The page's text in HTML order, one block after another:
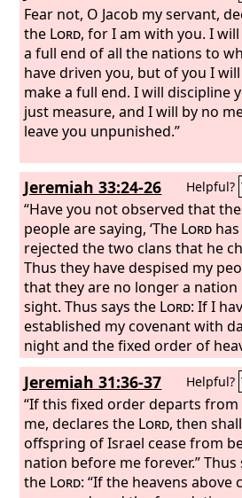
Fear not, O Jacob my servant,
the Lord, for I am with you. I
a full end of all the nations to
have driven you, but of you I
make a full end. I will discipline
just measure, and I will by no
leave you unpunished.”
Jeremiah 33:24-26 Helpful?
“Have you not observed that
people are saying, ‘The Lord has
rejected the two clans that he
Thus they have despised my
that they are no longer a
sight. Thus says the Lord: If I
established my covenant with
night and the fixed order of
and earth, then I will reject the
offspring of Jacob and David my
servant and will not choose
offspring to rule over the
Abraham, Isaac, and Jacob. For
restore their fortunes and will
mercy on them.”
Jeremiah 31:36-37 Helpful?
“If this fixed order departs
me, declares the Lord, then
offspring of Israel cease from
nation before me forever.” Thus
the Lord: “If the heavens above